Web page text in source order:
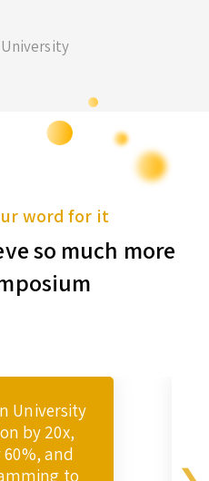
word for it
so much more
University
by 20x,
and
to